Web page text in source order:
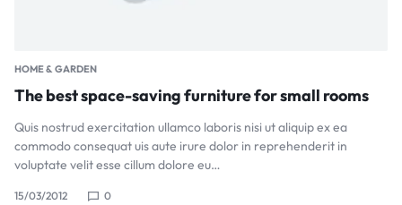
HOME & GARDEN
The best space-saving furniture for small rooms
Quis nostrud exercitation ullamco laboris nisi ut aliquip ex ea
commodo consequat uis aute irure dolor in reprehenderit in
voluptate velit esse cillum dolore eu…
15/03/2012 0